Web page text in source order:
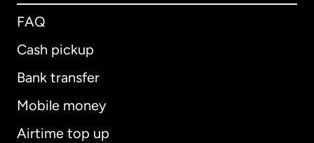
FAQ
Cash pickup
Bank transfer
Mobile money
Airtime top up